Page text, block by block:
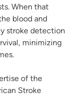
When that
blood and
stroke detection
minimizing
of the
Stroke